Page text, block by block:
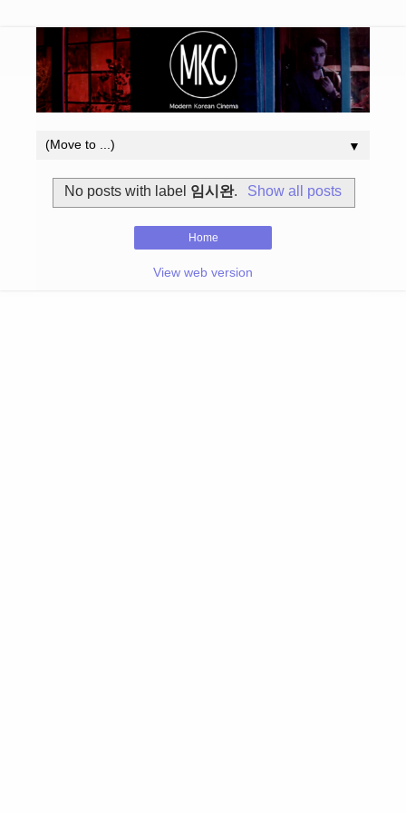
▼
No posts with label 임시완. Show all posts
Home
View web version